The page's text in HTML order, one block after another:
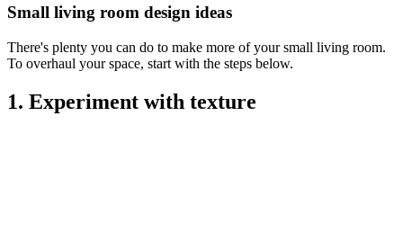
Small living room design ideas
There's plenty you can do to make more of your small living room.
To overhaul your space, start with the steps below.
1. Experiment with texture